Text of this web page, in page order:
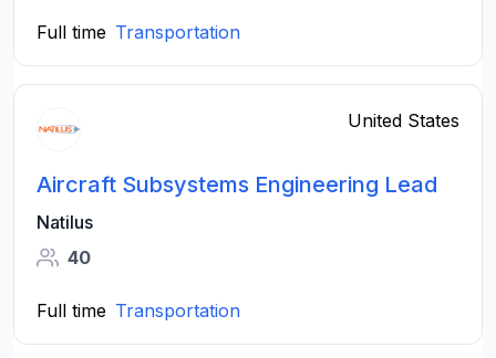
Full time Transportation
United States
Aircraft Subsystems Engineering Lead
Natilus
40
Full time Transportation